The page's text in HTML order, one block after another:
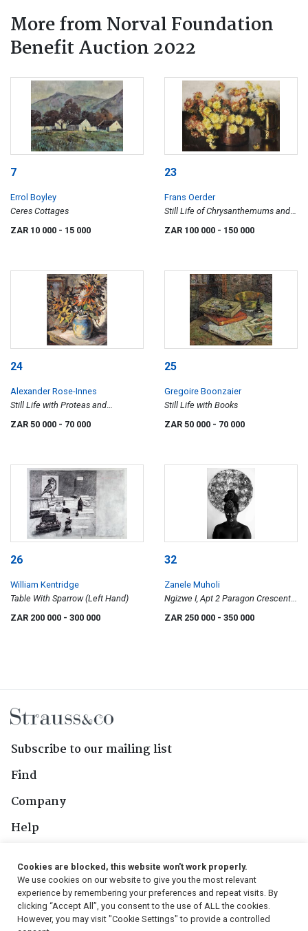
More from Norval Foundation
Benefit Auction 2022
7
Errol Boyley
Ceres Cottages
ZAR 10 000 - 15 000
23
Frans Oerder
Still Life of Chrysanthemums and a
Konfoor
ZAR 100 000 - 150 000
24
Alexander Rose-Innes
Still Life with Proteas and
ZAR 50 000 - 70 000
25
Gregoire Boonzaier
Still Life with Books
ZAR 50 000 - 70 000
26
William Kentridge
Table With Sparrow (Left Hand)
ZAR 200 000 - 300 000
32
Zanele Muholi
Ngizwe I, Apt 2 Paragon Crescent,
Windhoek, Namibia
ZAR 250 000 - 350 000
Subscribe to our mailing list
Find
Company
Help
Follow Us
Cookies are blocked, this website won't work properly.
We use cookies on our website to give you the most relevant
experience by remembering your preferences and repeat visits. By
clicking “Accept All”, you consent to the use of ALL the cookies.
However, you may visit "Cookie Settings" to provide a controlled